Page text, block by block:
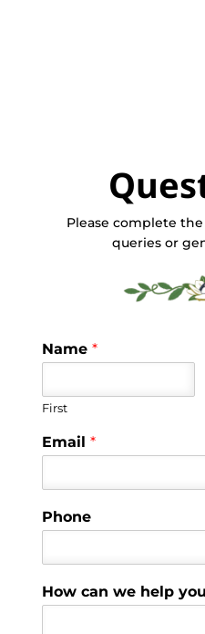
Please complete
queries or
Name *
First
Email *
Phone
How can we help